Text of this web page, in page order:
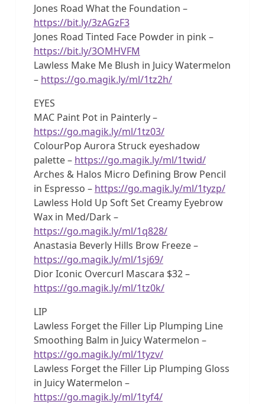
Jones Road What the Foundation –
https://bit.ly/3zAGzF3
Jones Road Tinted Face Powder in pink –
https://bit.ly/3OMHVFM
Lawless Make Me Blush in Juicy Watermelon
– https://go.magik.ly/ml/1tz2h/
EYES
MAC Paint Pot in Painterly –
https://go.magik.ly/ml/1tz03/
ColourPop Aurora Struck eyeshadow
palette – https://go.magik.ly/ml/1twid/
Arches & Halos Micro Defining Brow Pencil
in Espresso – https://go.magik.ly/ml/1tyzp/
Lawless Hold Up Soft Set Creamy Eyebrow
Wax in Med/Dark –
https://go.magik.ly/ml/1q828/
Anastasia Beverly Hills Brow Freeze –
https://go.magik.ly/ml/1sj69/
Dior Iconic Overcurl Mascara $32 –
https://go.magik.ly/ml/1tz0k/
LIP
Lawless Forget the Filler Lip Plumping Line
Smoothing Balm in Juicy Watermelon –
https://go.magik.ly/ml/1tyzv/
Lawless Forget the Filler Lip Plumping Gloss
in Juicy Watermelon –
https://go.magik.ly/ml/1tyf4/